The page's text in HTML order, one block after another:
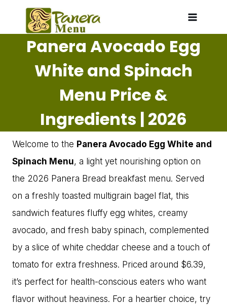
contentPanera Avocado Egg
White and Spinach
Menu Price &
Ingredients | 2026
Welcome to the Panera Avocado Egg White and
Spinach Menu, a light yet nourishing option on
the 2026 Panera Bread breakfast menu. Served
on a freshly toasted multigrain bagel flat, this
sandwich features fluffy egg whites, creamy
avocado, and fresh baby spinach, complemented
by a slice of white cheddar cheese and a touch of
tomato for extra freshness. Priced around $6.39,
it’s perfect for health-conscious eaters who want
flavor without heaviness. For a heartier choice, try